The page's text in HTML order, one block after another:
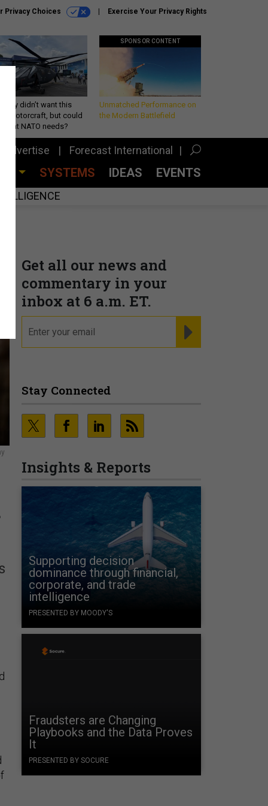
Privacy Choices Exercise Your Privacy Rights
Army didn’t want this
rotorcraft, but could
what NATO needs?
SPONSOR CONTENT
Unmatched Performance on
the Modern Battlefield
Advertise Forecast International
SYSTEMS IDEAS EVENTS
Get all our news and
commentary in your
inbox at 6 a.m. ET.
Stay Connected
Insights & Reports
Supporting decision
dominance through financial,
corporate, and trade
intelligence
PRESENTED BY MOODY'S
Fraudsters are Changing
Playbooks and the Data Proves
It
PRESENTED BY SOCURE